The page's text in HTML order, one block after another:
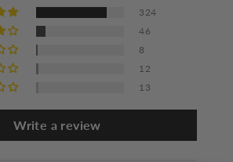
324
46
8
12
13
Write a review